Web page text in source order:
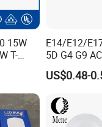
under your requests
15W
T-
in
E14/E12/
5D G4 G9
SMD LED
Light LED
US$0.48-